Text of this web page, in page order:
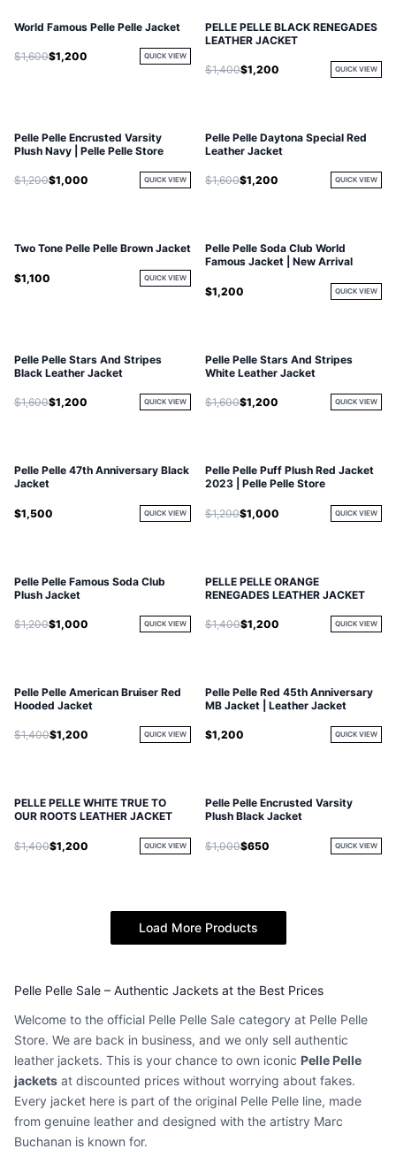
World Famous Pelle Pelle Jacket
$1,600$1,200 QUICK VIEW
PELLE PELLE BLACK RENEGADES
LEATHER JACKET
$1,400$1,200 QUICK VIEW
Pelle Pelle Encrusted Varsity
Plush Navy | Pelle Pelle Store
$1,200$1,000 QUICK VIEW
Pelle Pelle Daytona Special Red
Leather Jacket
$1,600$1,200 QUICK VIEW
Two Tone Pelle Pelle Brown Jacket
$1,100 QUICK VIEW
Pelle Pelle Soda Club World
Famous Jacket | New Arrival
$1,200 QUICK VIEW
Pelle Pelle Stars And Stripes
Black Leather Jacket
$1,600$1,200 QUICK VIEW
Pelle Pelle Stars And Stripes
White Leather Jacket
$1,600$1,200 QUICK VIEW
Pelle Pelle 47th Anniversary Black
Jacket
$1,500 QUICK VIEW
Pelle Pelle Puff Plush Red Jacket
2023 | Pelle Pelle Store
$1,200$1,000 QUICK VIEW
Pelle Pelle Famous Soda Club
Plush Jacket
$1,200$1,000 QUICK VIEW
PELLE PELLE ORANGE
RENEGADES LEATHER JACKET
$1,400$1,200 QUICK VIEW
Pelle Pelle American Bruiser Red
Hooded Jacket
$1,400$1,200 QUICK VIEW
Pelle Pelle Red 45th Anniversary
MB Jacket | Leather Jacket
$1,200 QUICK VIEW
PELLE PELLE WHITE TRUE TO
OUR ROOTS LEATHER JACKET
$1,400$1,200 QUICK VIEW
Pelle Pelle Encrusted Varsity
Plush Black Jacket
$1,000$650 QUICK VIEW
Load More Products
Pelle Pelle Sale – Authentic Jackets at the Best Prices
Welcome to the official Pelle Pelle Sale category at Pelle Pelle
Store. We are back in business, and we only sell authentic
leather jackets. This is your chance to own iconic Pelle Pelle
jackets at discounted prices without worrying about fakes.
Every jacket here is part of the original Pelle Pelle line, made
from genuine leather and designed with the artistry Marc
Buchanan is known for.